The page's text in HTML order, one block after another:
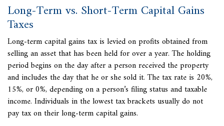
Long-Term vs. Short-Term Capital Gains
Taxes
Long-termcapital gains tax is levied on profits obtained from
selling an asset that has been held for over a year. The holding
period begins on the day after a person received the property
and includes the day that he or she sold it. The tax rate is 20%,
15%, or 0%, depending on a person’s filing status and taxable
income. Individuals in the lowest tax brackets usually do not
pay tax on their long-term capital gains.